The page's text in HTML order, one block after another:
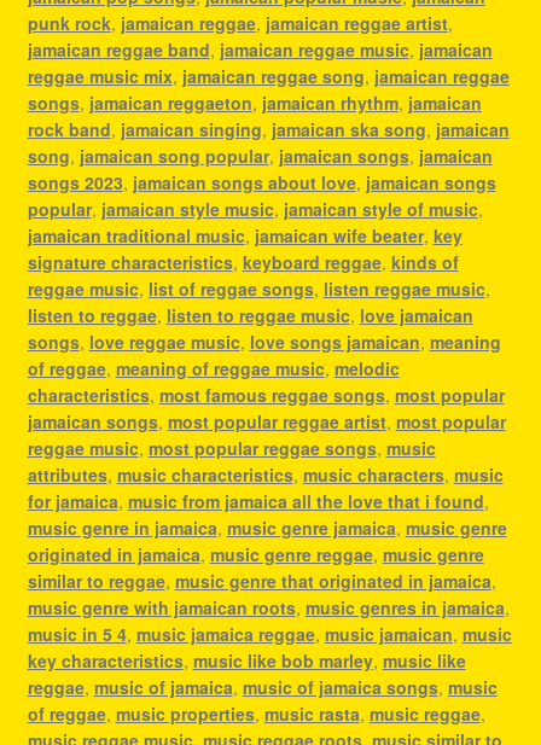
punk rock, jamaican reggae, jamaican reggae artist,
jamaican reggae band, jamaican reggae music, jamaican
reggae music mix, jamaican reggae song, jamaican reggae
songs, jamaican reggaeton, jamaican rhythm, jamaican
rock band, jamaican singing, jamaican ska song, jamaican
song, jamaican song popular, jamaican songs, jamaican
songs 2023, jamaican songs about love, jamaican songs
popular, jamaican style music, jamaican style of music,
jamaican traditional music, jamaican wife beater, key
signature characteristics, keyboard reggae, kinds of
reggae music, list of reggae songs, listen reggae music,
listen to reggae, listen to reggae music, love jamaican
songs, love reggae music, love songs jamaican, meaning
of reggae, meaning of reggae music, melodic
characteristics, most famous reggae songs, most popular
jamaican songs, most popular reggae artist, most popular
reggae music, most popular reggae songs, music
attributes, music characteristics, music characters, music
for jamaica, music from jamaica all the love that i found,
music genre in jamaica, music genre jamaica, music genre
originated in jamaica, music genre reggae, music genre
similar to reggae, music genre that originated in jamaica,
music genre with jamaican roots, music genres in jamaica,
music in 5 4, music jamaica reggae, music jamaican, music
key characteristics, music like bob marley, music like
reggae, music of jamaica, music of jamaica songs, music
of reggae, music properties, music rasta, music reggae,